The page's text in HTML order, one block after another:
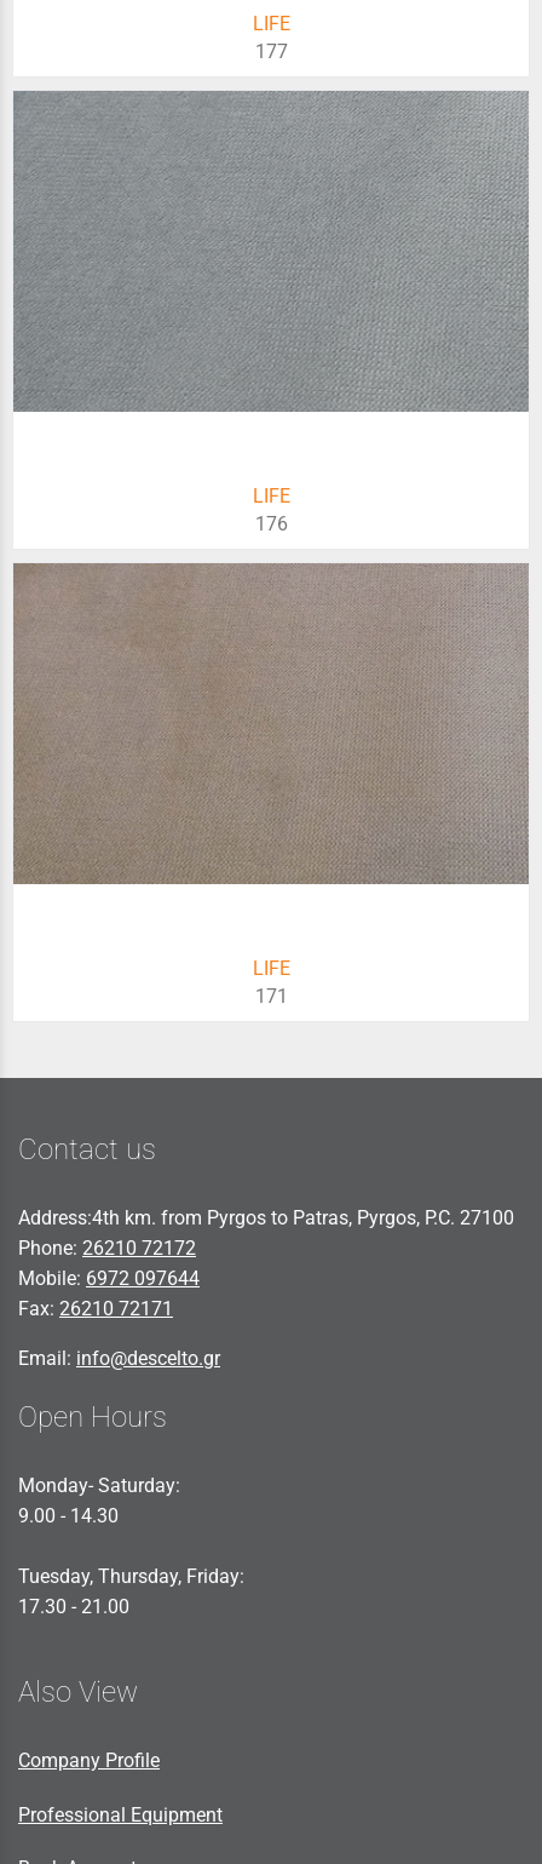
LIFE
177
LIFE
176
LIFE
171
Contact us
Address:4th km. from Pyrgos to Patras, Pyrgos, P.C. 27100
Phone: 26210 72172
Mobile: 6972 097644
Fax: 26210 72171
Email: info@descelto.gr
Open Hours
Monday- Saturday:
9.00 - 14.30
Tuesday, Thursday, Friday:
17.30 - 21.00
Also View
Company Profile
Professional Equipment